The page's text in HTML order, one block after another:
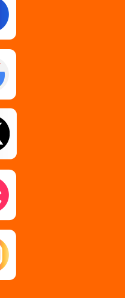
Gloversville
Guilderland
Hagaman
Mechanicville